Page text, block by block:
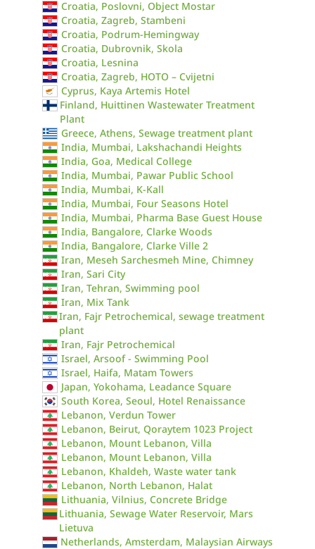
Croatia, Poslovni, Object Mostar
Croatia, Zagreb, Stambeni
Croatia, Podrum-Hemingway
Croatia, Dubrovnik, Skola
Croatia, Lesnina
Croatia, Zagreb, HOTO – Cvijetni
Cyprus, Kaya Artemis Hotel
Finland, Huittinen Wastewater Treatment
Plant
Greece, Athens, Sewage treatment plant
India, Mumbai, Lakshachandi Heights
India, Goa, Medical College
India, Mumbai, Pawar Public School
India, Mumbai, K-Kall
India, Mumbai, Four Seasons Hotel
India, Mumbai, Pharma Base Guest House
India, Bangalore, Clarke Woods
India, Bangalore, Clarke Ville 2
Iran, Meseh Sarchesmeh Mine, Chimney
Iran, Sari City
Iran, Tehran, Swimming pool
Iran, Mix Tank
Iran, Fajr Petrochemical, sewage treatment
plant
Iran, Fajr Petrochemical
Israel, Arsoof - Swimming Pool
Israel, Haifa, Matam Towers
Japan, Yokohama, Leadance Square
South Korea, Seoul, Hotel Renaissance
Lebanon, Verdun Tower
Lebanon, Beirut, Qoraytem 1023 Project
Lebanon, Mount Lebanon, Villa
Lebanon, Mount Lebanon, Villa
Lebanon, Khaldeh, Waste water tank
Lebanon, North Lebanon, Halat
Lithuania, Vilnius, Concrete Bridge
Lithuania, Sewage Water Reservoir, Mars
Lietuva
Netherlands, Amsterdam, Malaysian Airways